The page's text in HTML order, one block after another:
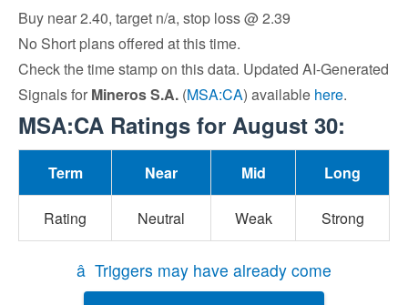
Buy near 2.40, target n/a, stop loss @ 2.39
No Short plans offered at this time.
Check the time stamp on this data. Updated AI-Generated
Signals for Mineros S.A. (MSA:CA) available here.
MSA:CA Ratings for August 30:
Term Near Mid Long
Rating Neutral Weak Strong
â Triggers may have already come